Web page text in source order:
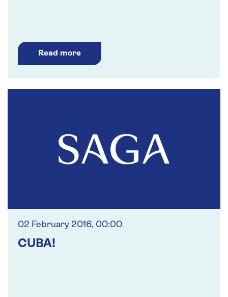
Read more
02 February 2016, 00:00
CUBA!